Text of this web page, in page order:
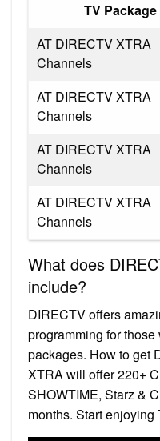
TV Package
AT DIRECTV XTRA
Channels
AT DIRECTV XTRA
Channels
AT DIRECTV XTRA
Channels
AT DIRECTV XTRA
Channels
What does
include?
DIRECTV offers
programming for
packages. How to get
XTRA will offer 220+
SHOWTIME, Starz &
months. Start enjoying